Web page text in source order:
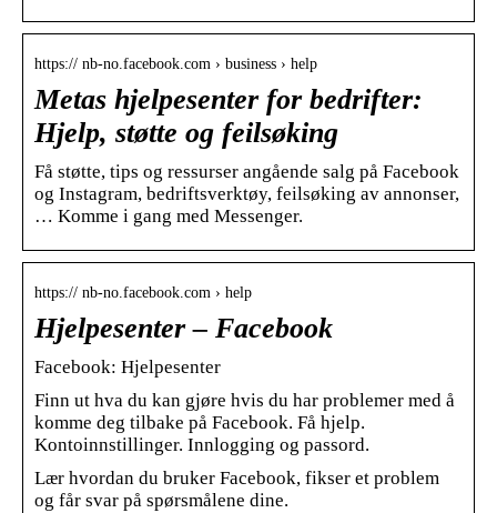
https:// nb-no.facebook.com › business › help
Metas hjelpesenter for bedrifter:
Hjelp, støtte og feilsøking
Få støtte, tips og ressurser angående salg på Facebook
og Instagram, bedriftsverktøy, feilsøking av annonser,
… Komme i gang med Messenger.
https:// nb-no.facebook.com › help
Hjelpesenter – Facebook
Facebook: Hjelpesenter
Finn ut hva du kan gjøre hvis du har problemer med å
komme deg tilbake på Facebook. Få hjelp.
Kontoinnstillinger. Innlogging og passord.
Lær hvordan du bruker Facebook, fikser et problem
og får svar på spørsmålene dine.